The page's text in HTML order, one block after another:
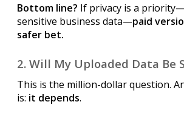
Bottom line? If privacy is a
sensitive business data—paid
safer bet.
2. Will My Uploaded Data Be
This is the million-dollar question.
is: it depends.